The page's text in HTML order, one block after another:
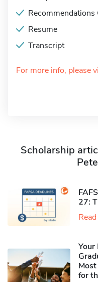
Recommendations
Resume
Transcript
For more info, please
Scholarship
27:
Your
for